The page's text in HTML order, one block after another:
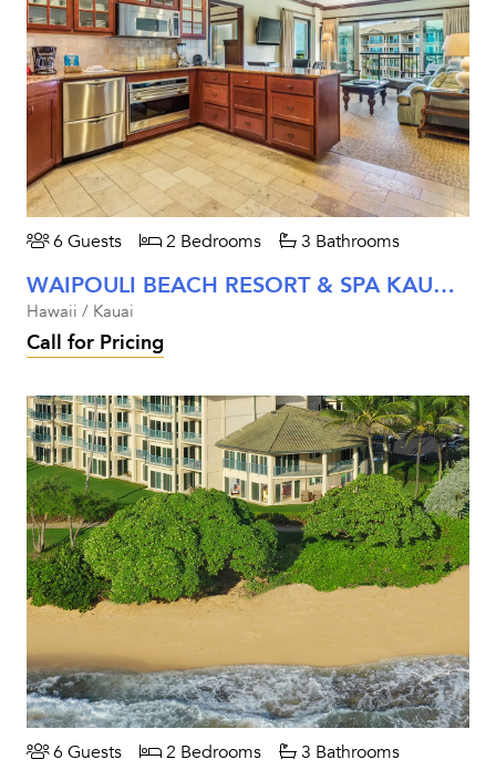
6 Guests 2 Bedrooms 3 Bathrooms
WAIPOULI BEACH RESORT & SPA KAUAI - TWO BEDROOM PARTIAL OCEAN VIEW
Hawaii / Kauai
Call for Pricing
6 Guests 2 Bedrooms 3 Bathrooms